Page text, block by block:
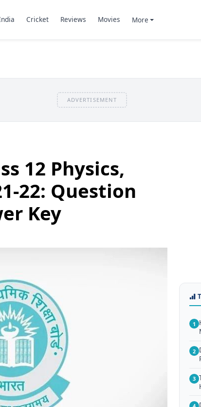
Cricket Reviews Movies More
ADVERTISEMENT
12 Physics,
22: Question
Key
1
2
3